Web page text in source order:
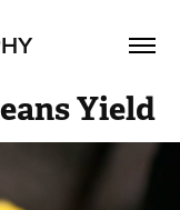
Yield